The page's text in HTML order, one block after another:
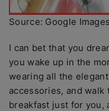
Source: Google Images
I can bet that you
you wake up in the
wearing all the
accessories, and walk
breakfast just for you,